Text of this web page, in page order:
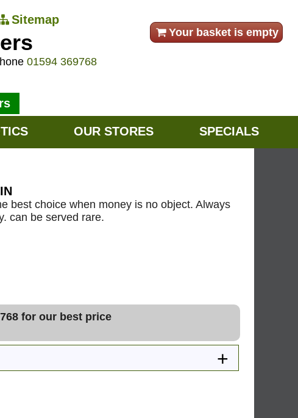
Sitemap
01594 369768
Your basket is empty
OUR STORES SPECIALS
best choice when money is no object. Always
can be served rare.
for our best price